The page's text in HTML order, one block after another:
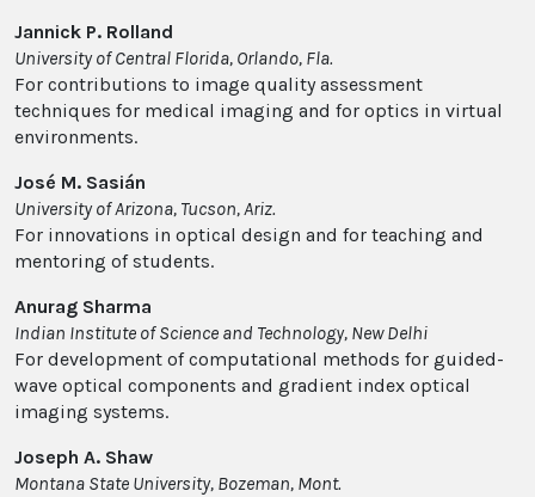
Jannick P. Rolland
University of Central Florida, Orlando, Fla.
For contributions to image quality assessment
techniques for medical imaging and for optics in virtual
environments.
José M. Sasián
University of Arizona, Tucson, Ariz.
For innovations in optical design and for teaching and
mentoring of students.
Anurag Sharma
Indian Institute of Science and Technology, New Delhi
For development of computational methods for guided-
wave optical components and gradient index optical
imaging systems.
Joseph A. Shaw
Montana State University, Bozeman, Mont.